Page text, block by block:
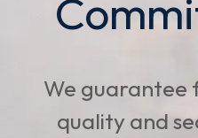
We guarantee
quality and